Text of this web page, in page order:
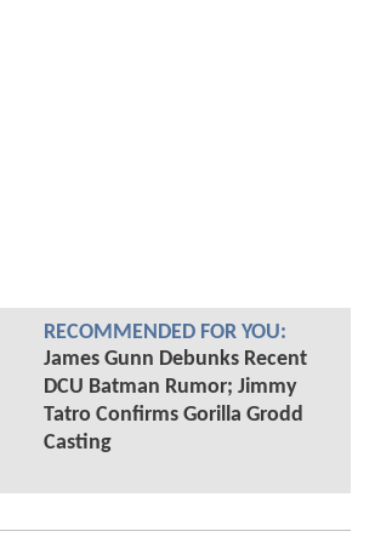
RECOMMENDED FOR YOU:
James Gunn Debunks Recent
DCU Batman Rumor; Jimmy
Tatro Confirms Gorilla Grodd
Casting